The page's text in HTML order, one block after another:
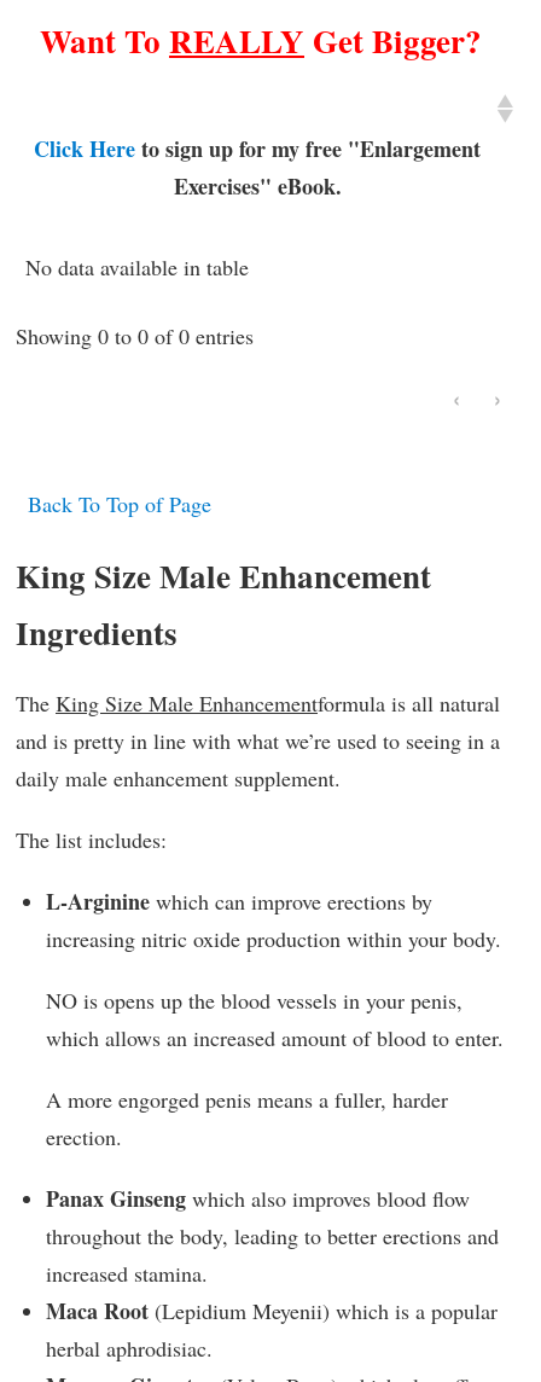
Want To REALLY Get Bigger?
Click Hereto sign up for my free "Enlargement
Exercises" eBook.
No data available in table
Showing 0 to 0 of 0 entries
‹ ›
Back To Top of Page
King Size Male Enhancement
Ingredients
The King Size Male Enhancementformula is all natural
and is pretty in line with what we’re used to seeing in a
daily male enhancement supplement.
The list includes:
L-Arginine which can improve erections by
increasing nitric oxide production within your body.
NO is opens up the blood vessels in your penis,
which allows an increased amount of blood to enter.
A more engorged penis means a fuller, harder
erection.
Panax Ginseng which also improves blood flow
throughout the body, leading to better erections and
increased stamina.
Maca Root (Lepidium Meyenii) which is a popular
herbal aphrodisiac.